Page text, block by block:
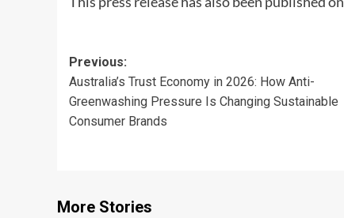
Post
navigation
Previous:
Australia’s Trust Economy in 2026: How Anti-
Greenwashing Pressure Is Changing Sustainable
Consumer Brands
More Stories